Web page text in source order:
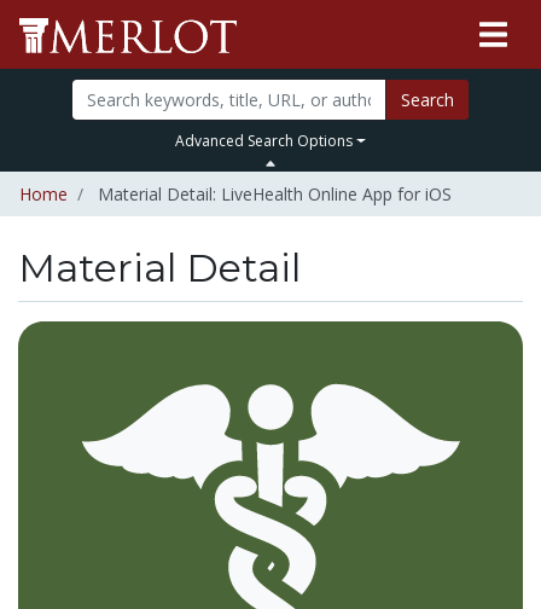
Search
Advanced Search Options
Home Material Detail: LiveHealth Online App for iOS
Material Detail